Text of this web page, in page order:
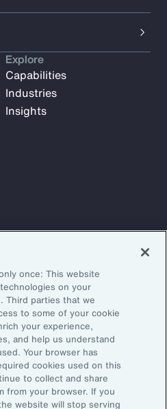
weekly articles, reports, and
leaders.
Explore
Capabilities
Industries
Insights
once: This website
on your
Third parties that we
to some of your cookie
your experience,
and help us understand
Your browser has
cookies used on this
to collect and share
from your browser. If you
website will stop serving